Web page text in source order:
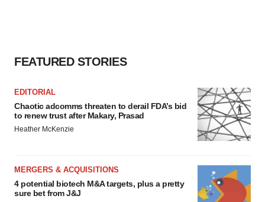
FEATURED STORIES
EDITORIAL
Chaotic adcomms threaten to derail FDA’s bid
to renew trust after Makary, Prasad
Heather McKenzie
MERGERS & ACQUISITIONS
4 potential biotech M&A targets, plus a pretty
sure bet from J&J